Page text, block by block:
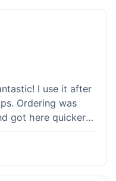
I had a quick
customer
Overall, a solid
I use it after
Ordering was
got here quicker
guys should try
order more of
Butter next! So